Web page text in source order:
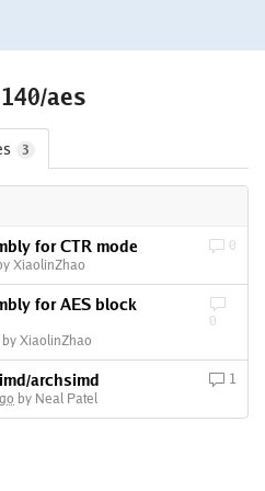
aes
3
for CTR mode
XiaolinZhao
0
for AES block
by XiaolinZhao
0
archsimd
by Neal Patel
1